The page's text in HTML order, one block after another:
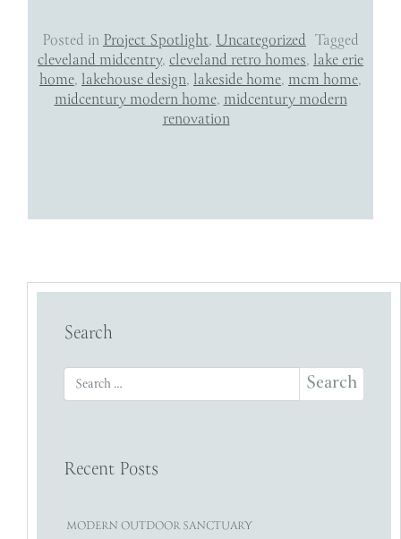
Posted inProject Spotlight,Uncategorized Tagged
cleveland midcentry,cleveland retro homes,lake erie
home,lakehouse design,lakeside home,mcm home,
midcentury modern home,midcentury modern
renovation
Search
Search for:
Recent Posts
MODERN OUTDOOR SANCTUARY